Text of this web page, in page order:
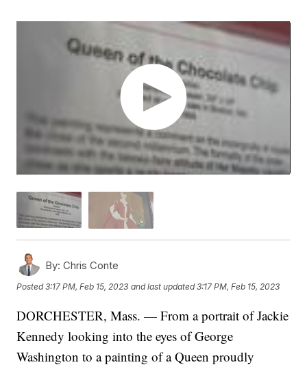
By: Chris Conte
Posted3:17 PM, Feb 15, 2023 and last updated 3:17 PM, Feb 15, 2023
DORCHESTER, Mass. — From a portrait of Jackie
Kennedy looking into the eyes of George
Washington to a painting of a Queen proudly